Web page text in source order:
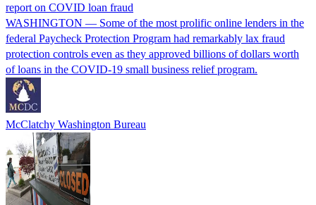
report on COVID loan fraud
WASHINGTON — Some of the most prolific online lenders in the
federal Paycheck Protection Program had remarkably lax fraud
protection controls even as they approved billions of dollars worth
of loans in the COVID-19 small business relief program.
McClatchy Washington Bureau